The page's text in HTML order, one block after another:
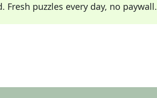
Fresh puzzles every day, no paywall.